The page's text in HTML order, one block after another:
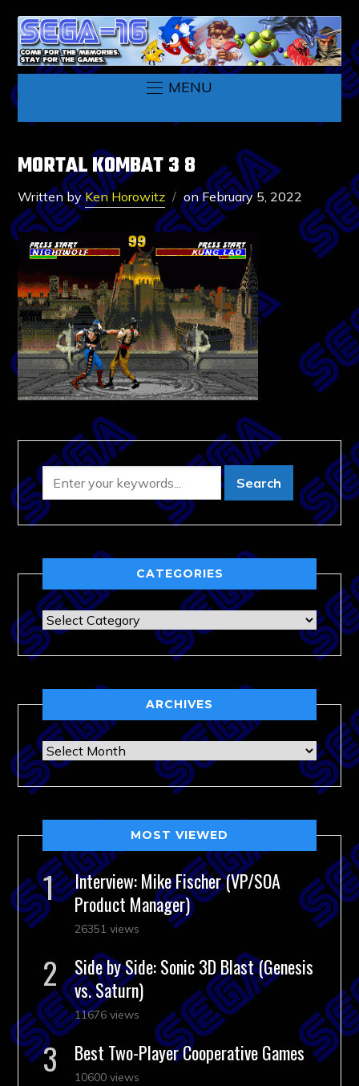
MENU
MORTAL KOMBAT 3 8
Written byKen Horowitz onFebruary 5, 2022
CATEGORIES
Categories
ARCHIVES
Archives
MOST VIEWED
Interview: Mike Fischer (VP/SOA
Product Manager)
26351 views
Side by Side: Sonic 3D Blast (Genesis
vs. Saturn)
11676 views
Best Two-Player Cooperative Games
10600 views